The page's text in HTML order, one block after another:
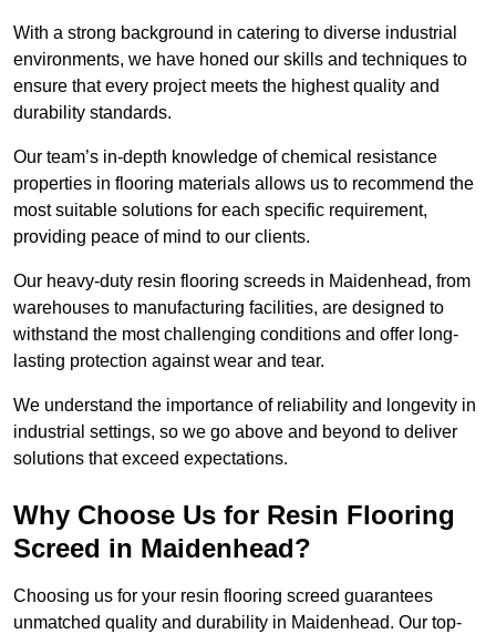
With a strong background in catering to diverse industrial
environments, we have honed our skills and techniques to
ensure that every project meets the highest quality and
durability standards.
Our team’s in-depth knowledge of chemical resistance
properties in flooring materials allows us to recommend the
most suitable solutions for each specific requirement,
providing peace of mind to our clients.
Our heavy-duty resin flooring screeds in Maidenhead, from
warehouses to manufacturing facilities, are designed to
withstand the most challenging conditions and offer long-
lasting protection against wear and tear.
We understand the importance of reliability and longevity in
industrial settings, so we go above and beyond to deliver
solutions that exceed expectations.
Why Choose Us for Resin Flooring
Screed in Maidenhead?
Choosing us for your resin flooring screed guarantees
unmatched quality and durability in Maidenhead. Our top-